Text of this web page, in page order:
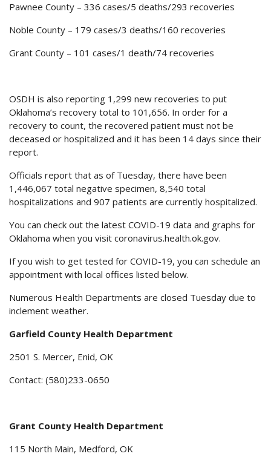
Pawnee County – 336 cases/5 deaths/293 recoveries
Noble County – 179 cases/3 deaths/160 recoveries
Grant County – 101 cases/1 death/74 recoveries
OSDH is also reporting 1,299 new recoveries to put
Oklahoma’s recovery total to 101,656. In order for a
recovery to count, the recovered patient must not be
deceased or hospitalized and it has been 14 days since their
report.
Officials report that as of Tuesday, there have been
1,446,067 total negative specimen, 8,540 total
hospitalizations and 907 patients are currently hospitalized.
You can check out the latest COVID-19 data and graphs for
Oklahoma when you visit coronavirus.health.ok.gov.
If you wish to get tested for COVID-19, you can schedule an
appointment with local offices listed below.
Numerous Health Departments are closed Tuesday due to
inclement weather.
Garfield County Health Department
2501 S. Mercer, Enid, OK
Contact: (580)233-0650
Grant County Health Department
115 North Main, Medford, OK